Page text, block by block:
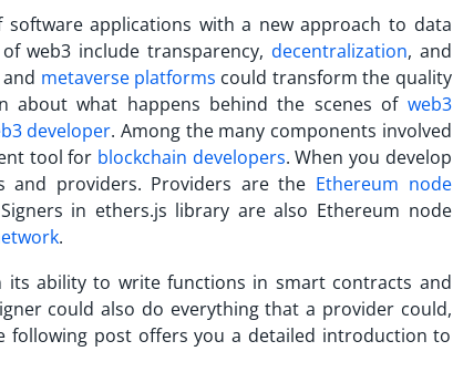
applications with a new approach to data
web3 include transparency, decentralization, and
and metaverse platforms could transform the quality
about what happens behind the scenes of web3
developer. Among the many components involved
tool for blockchain developers. When you develop
and providers. Providers are the Ethereum node
in ethers.js library are also Ethereum node
.
its ability to write functions in smart contracts and
could also do everything that a provider could,
following post offers you a detailed introduction to